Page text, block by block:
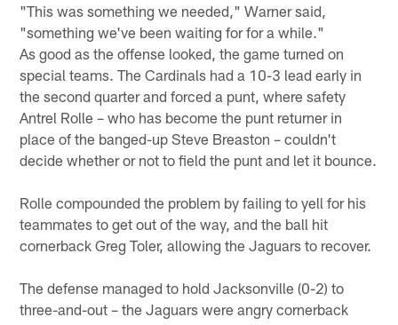
"This was something we needed," Warner said,
"something we've been waiting for for a while."
As good as the offense looked, the game turned on
special teams. The Cardinals had a 10-3 lead early in
the second quarter and forced a punt, where safety
Antrel Rolle – who has become the punt returner in
place of the banged-up Steve Breaston – couldn't
decide whether or not to field the punt and let it bounce.
Rolle compounded the problem by failing to yell for his
teammates to get out of the way, and the ball hit
cornerback Greg Toler, allowing the Jaguars to recover.
The defense managed to hold Jacksonville (0-2) to
three-and-out – the Jaguars were angry cornerback